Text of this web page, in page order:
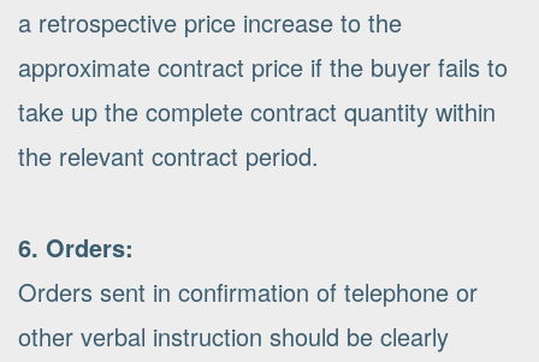
a retrospective price increase to the
approximate contract price if the buyer fails to
take up the complete contract quantity within
the relevant contract period.
6. Orders:
Orders sent in confirmation of telephone or
other verbal instruction should be clearly